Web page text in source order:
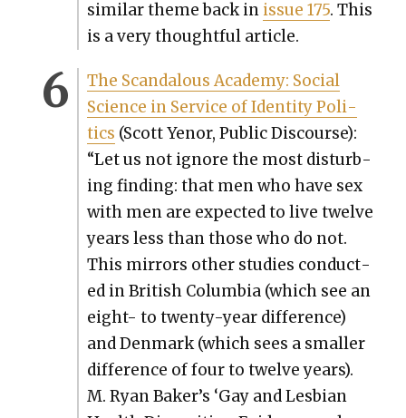
sim­i­lar theme back in issue 175. This
is a very thought­ful arti­cle.
The Scan­dalous Acad­e­my: Social
Sci­ence in Ser­vice of Iden­ti­ty Pol­i­
tics (Scott Yenor, Pub­lic Dis­course):
“Let us not ignore the most dis­turb­
ing find­ing: that men who have sex
with men are expect­ed to live twelve
years less than those who do not.
This mir­rors oth­er stud­ies con­duct­
ed in British Colum­bia (which see an
eight- to twen­ty-year dif­fer­ence)
and Den­mark (which sees a small­er
dif­fer­ence of four to twelve years).
M. Ryan Baker’s ‘Gay and Les­bian